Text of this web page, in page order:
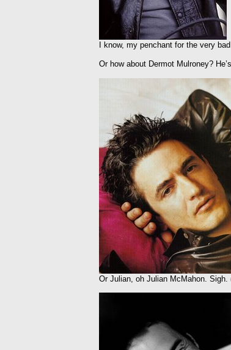
I know, my penchant for the very
Or how about Dermot Mulroney?
Or Julian, oh Julian McMahon. Sigh.